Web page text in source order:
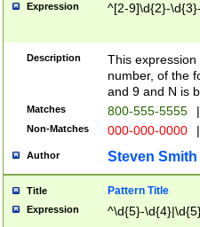
Expression ^[2-9]\d{2}-
Description
This
number, of the
and 9 and N is
Matches 800-555-5555 |
Non-Matches 000-000-0000 |
Author Steven Smith
Title Pattern Title
Expression ^\d{5}-